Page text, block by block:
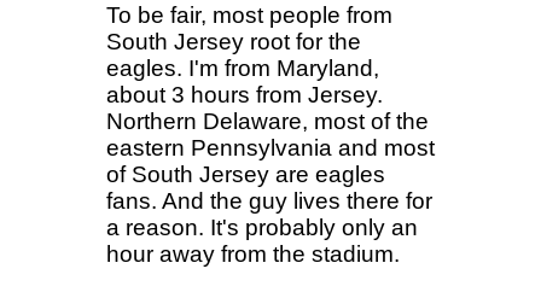
To be fair, most people from
South Jersey root for the
eagles. I'm from Maryland,
about 3 hours from Jersey.
Northern Delaware, most of the
eastern Pennsylvania and most
of South Jersey are eagles
fans. And the guy lives there for
a reason. It's probably only an
hour away from the stadium.